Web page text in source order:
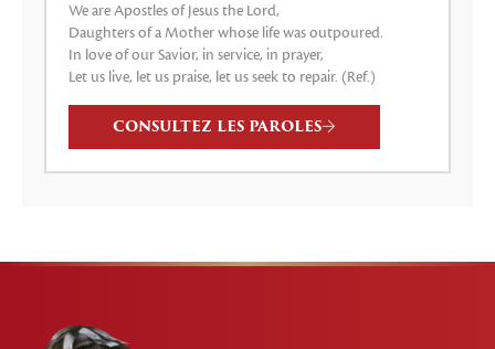
We are Apostles of Jesus the Lord,
Daughters of a Mother whose life was outpoured.
In love of our Savior, in service, in prayer,
Let us live, let us praise, let us seek to repair. (Ref.)
CONSULTEZ LES PAROLES